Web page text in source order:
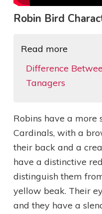
Robin Bird
Read more
Difference
Tanagers
Robins have a more
Cardinals, with a
their back and a
have a distinctive
distinguish them
yellow beak. Their
and they have a